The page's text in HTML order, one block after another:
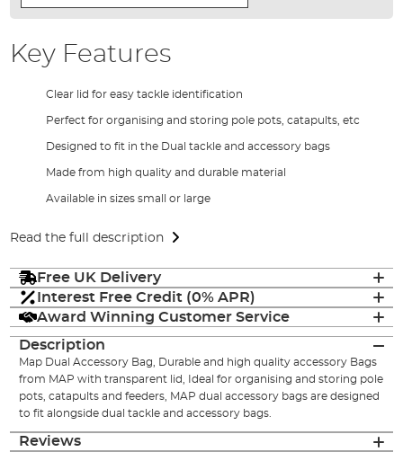
Key Features
Clear lid for easy tackle identification
Perfect for organising and storing pole pots, catapults, etc
Designed to fit in the Dual tackle and accessory bags
Made from high quality and durable material
Available in sizes small or large
Read the full description
Free UK Delivery
Interest Free Credit (0% APR)
Award Winning Customer Service
Description
Map Dual Accessory Bag, Durable and high quality accessory Bags
from MAP with transparent lid, Ideal for organising and storing pole
pots, catapults and feeders, MAP dual accessory bags are designed
to fit alongside dual tackle and accessory bags.
Reviews